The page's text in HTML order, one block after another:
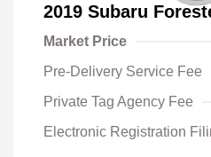
2019 Subaru
Market Price
Pre-Delivery Service Fee
Private Tag Agency Fee
Electronic Registration